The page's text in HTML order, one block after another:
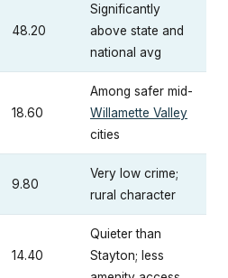
48.20
Significantly
above state and
national avg
18.60
Among safer mid-
Willamette Valley
cities
9.80
Very low crime;
rural character
14.40
Quieter than
Stayton; less